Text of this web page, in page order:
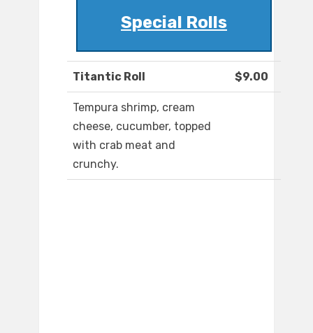
Special Rolls
Titantic Roll $9.00
Tempura shrimp, cream
cheese, cucumber, topped
with crab meat and
crunchy.